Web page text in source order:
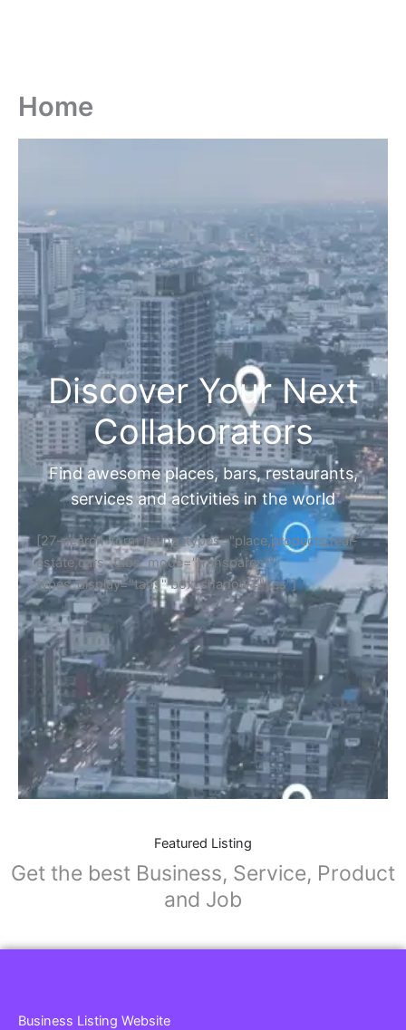
Home
Discover Your Next
Collaborators
Find awesome places, bars, restaurants,
services and activities in the world
[27-search-form listing_types="place,products,real-
estate,cars" tabs_mode="transparent"
types_display="tabs" box_shadow="yes"]
Featured Listing
Get the best Business, Service, Product
and Job
Business Listing Website